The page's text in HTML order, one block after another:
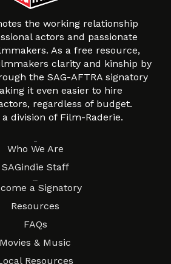
the working relationship
actors and passionate
As a free resource,
clarity and kinship by
the SAG-AFTRA signatory
it even easier to hire
regardless of budget.
a division of Film-Raderie.
Who We Are
SAGindie Staff
a Signatory
Resources
FAQs
Movies & Music
Resources